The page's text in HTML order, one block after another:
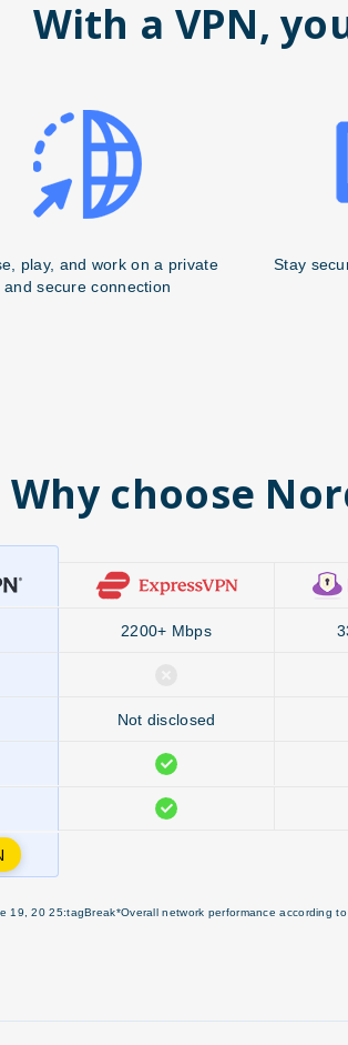
With a VPN,
play, and work on a private
and secure connection
Stay
Why choose
2200+ Mbps
Not disclosed
19, 20 25:tagBreak*Overall network performance according